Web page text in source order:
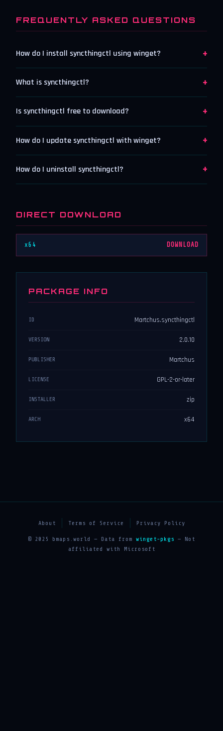
FREQUENTLY ASKED QUESTIONS
How do I install syncthingctl using winget? +
What is syncthingctl? +
Is syncthingctl free to download? +
How do I update syncthingctl with winget? +
How do I uninstall syncthingctl? +
DIRECT DOWNLOAD
x64 DOWNLOAD
PACKAGE INFO
ID Martchus.syncthingctl
VERSION 2.0.10
PUBLISHER Martchus
LICENSE GPL-2-or-later
INSTALLER zip
ARCH x64
About Terms of Service Privacy Policy
© 2025 bmaps.world — Data from winget-pkgs — Not
affiliated with Microsoft